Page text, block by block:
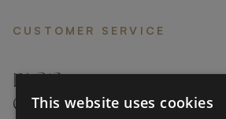
CUSTOMER SERVICE
FAQ’S ›
CONTACTS ›
This website uses cookies